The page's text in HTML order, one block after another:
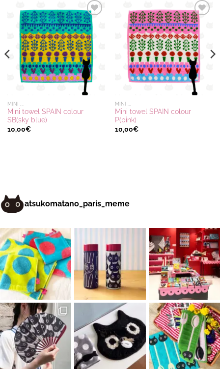
Ajouter
à la
wishlist
MINI ...
Mini towel SPAIN colour
SB(sky blue)
10,00€
Ajouter
à la
wishlist
MINI ...
Mini towel SPAIN colour
P(pink)
10,00€
atsukomatano_paris_meme